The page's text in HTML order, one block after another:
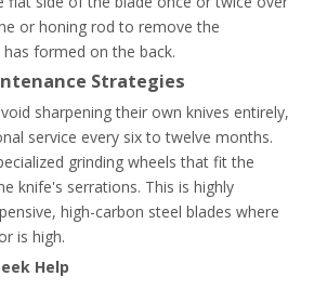
or honing rod to remove the
formed on the back.
Strategies
sharpening their own knives entirely,
service every six to twelve months.
grinding wheels that fit the
knife's serrations. This is highly
high-carbon steel blades where
is high.
Help